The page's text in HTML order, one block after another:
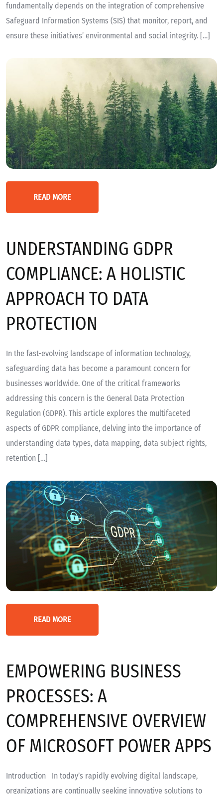
fundamentally depends on the integration of comprehensive
Safeguard Information Systems (SIS) that monitor, report, and
ensure these initiatives’ environmental and social integrity. […]
READ MORE
UNDERSTANDING GDPR
COMPLIANCE: A HOLISTIC
APPROACH TO DATA
PROTECTION
In the fast-evolving landscape of information technology,
safeguarding data has become a paramount concern for
businesses worldwide. One of the critical frameworks
addressing this concern is the General Data Protection
Regulation (GDPR). This article explores the multifaceted
aspects of GDPR compliance, delving into the importance of
understanding data types, data mapping, data subject rights,
retention […]
READ MORE
EMPOWERING BUSINESS
PROCESSES: A
COMPREHENSIVE OVERVIEW
OF MICROSOFT POWER APPS
Introduction In today’s rapidly evolving digital landscape,
organizations are continually seeking innovative solutions to